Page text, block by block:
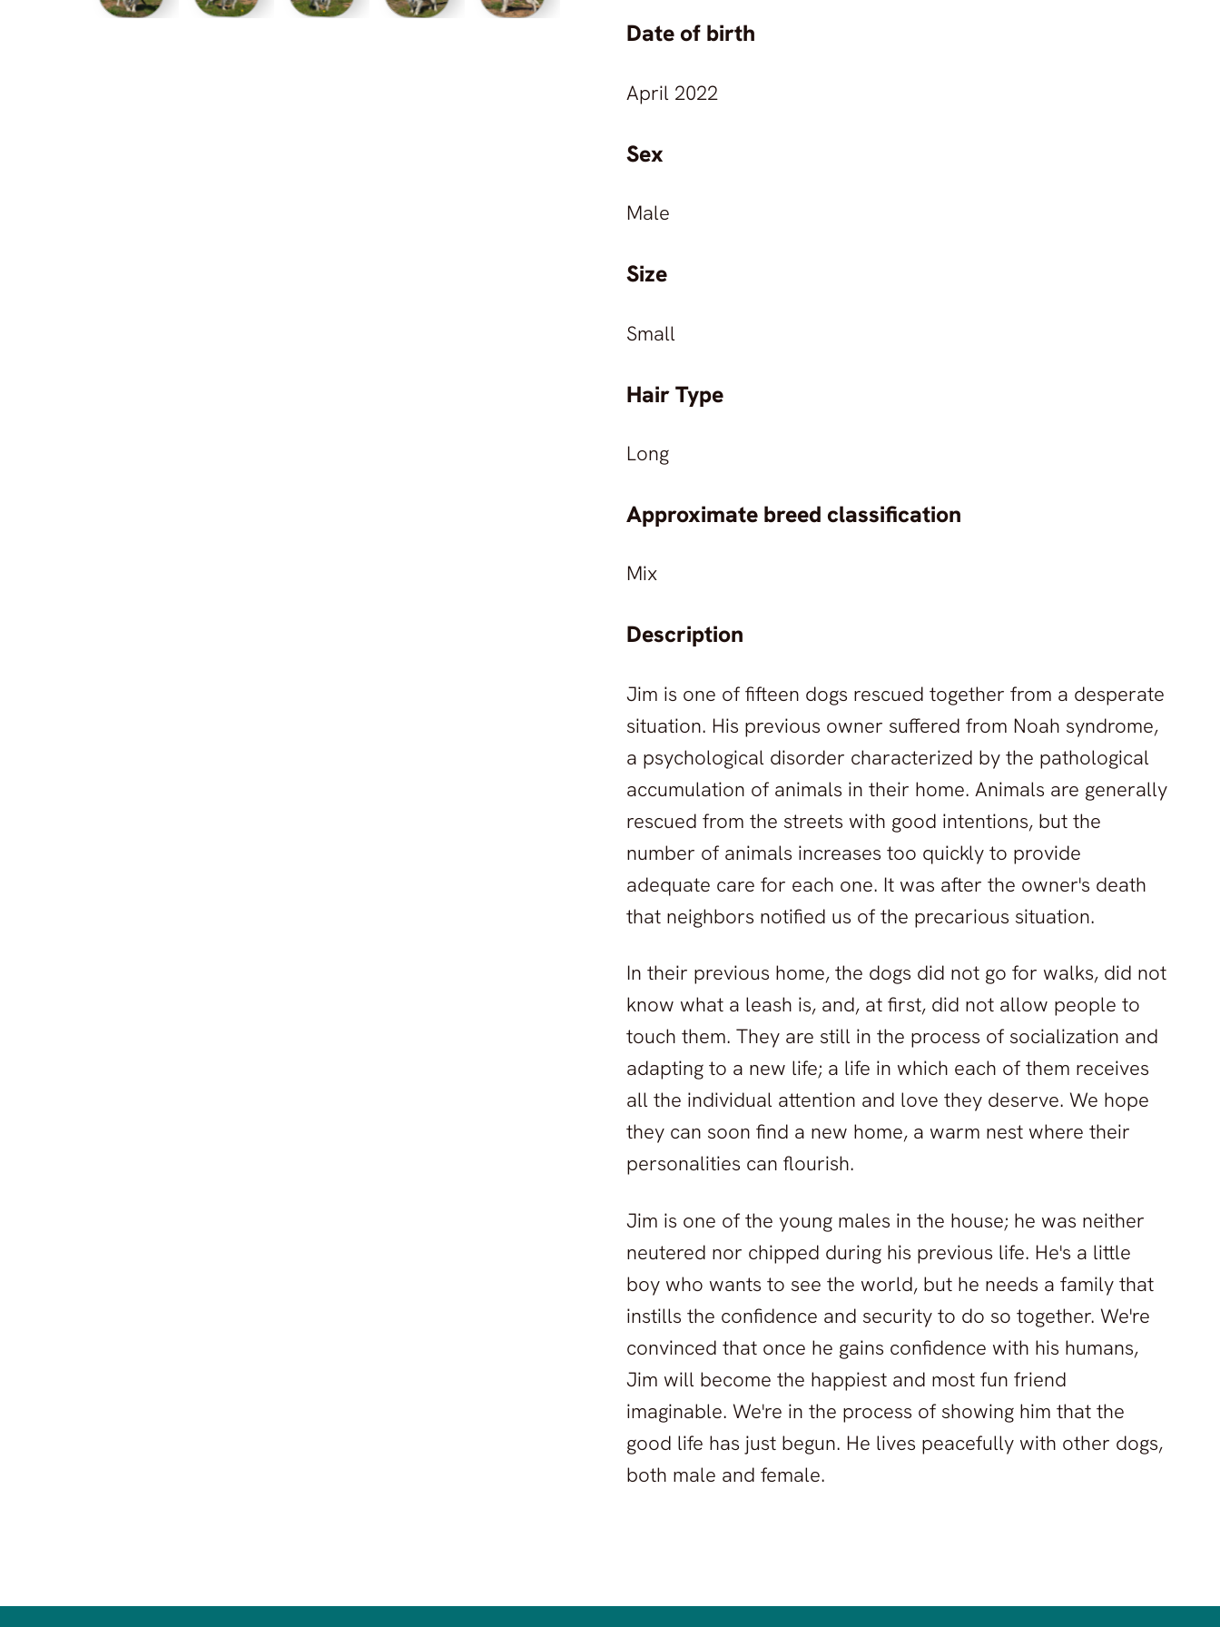
Date of birth
April 2022
Sex
Male
Size
Small
Hair Type
Long
Approximate breed classification
Mix
Description
Jim is one of fifteen dogs rescued together from a desperate
situation. His previous owner suffered from Noah syndrome,
a psychological disorder characterized by the pathological
accumulation of animals in their home. Animals are generally
rescued from the streets with good intentions, but the
number of animals increases too quickly to provide
adequate care for each one. It was after the owner's death
that neighbors notified us of the precarious situation.
In their previous home, the dogs did not go for walks, did not
know what a leash is, and, at first, did not allow people to
touch them. They are still in the process of socialization and
adapting to a new life; a life in which each of them receives
all the individual attention and love they deserve. We hope
they can soon find a new home, a warm nest where their
personalities can flourish.
Jim is one of the young males in the house; he was neither
neutered nor chipped during his previous life. He's a little
boy who wants to see the world, but he needs a family that
instills the confidence and security to do so together. We're
convinced that once he gains confidence with his humans,
Jim will become the happiest and most fun friend
imaginable. We're in the process of showing him that the
good life has just begun. He lives peacefully with other dogs,
both male and female.
©2026 Animals in Marbella Sanctuary
Animals in Marbella Sanctuary